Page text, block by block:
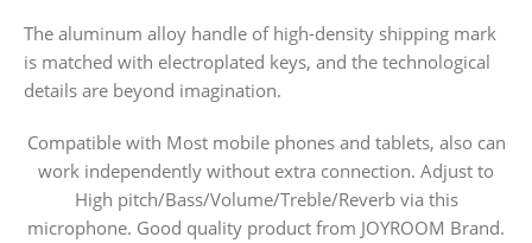
The aluminum alloy handle of high-density shipping mark
is matched with electroplated keys, and the technological
details are beyond imagination.
Compatible with Most mobile phones and tablets, also can
work independently without extra connection. Adjust to
High pitch/Bass/Volume/Treble/Reverb via this
microphone. Good quality product from JOYROOM Brand.